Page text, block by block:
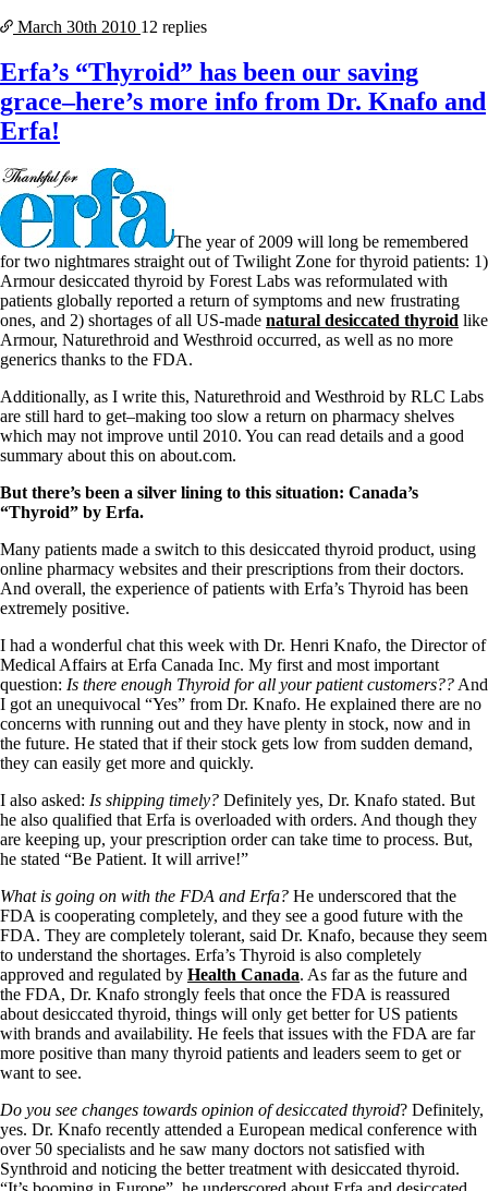
March 30th 2010 12 replies
Erfa’s “Thyroid” has been our saving
grace–here’s more info from Dr. Knafo and
Erfa!
The year of 2009 will long be remembered
for two nightmares straight out of Twilight Zone for thyroid patients: 1)
Armour desiccated thyroid by Forest Labs was reformulated with
patients globally reported a return of symptoms and new frustrating
ones, and 2) shortages of all US-made natural desiccated thyroid like
Armour, Naturethroid and Westhroid occurred, as well as no more
generics thanks to the FDA.
Additionally, as I write this, Naturethroid and Westhroid by RLC Labs
are still hard to get–making too slow a return on pharmacy shelves
which may not improve until 2010. You can read details and a good
summary about this on about.com.
But there’s been a silver lining to this situation: Canada’s
“Thyroid” by Erfa.
Many patients made a switch to this desiccated thyroid product, using
online pharmacy websites and their prescriptions from their doctors.
And overall, the experience of patients with Erfa’s Thyroid has been
extremely positive.
I had a wonderful chat this week with Dr. Henri Knafo, the Director of
Medical Affairs at Erfa Canada Inc. My first and most important
question: Is there enough Thyroid for all your patient customers?? And
I got an unequivocal “Yes” from Dr. Knafo. He explained there are no
concerns with running out and they have plenty in stock, now and in
the future. He stated that if their stock gets low from sudden demand,
they can easily get more and quickly.
I also asked: Is shipping timely? Definitely yes, Dr. Knafo stated. But
he also qualified that Erfa is overloaded with orders. And though they
are keeping up, your prescription order can take time to process. But,
he stated “Be Patient. It will arrive!”
What is going on with the FDA and Erfa? He underscored that the
FDA is cooperating completely, and they see a good future with the
FDA. They are completely tolerant, said Dr. Knafo, because they seem
to understand the shortages. Erfa’s Thyroid is also completely
approved and regulated by Health Canada. As far as the future and
the FDA, Dr. Knafo strongly feels that once the FDA is reassured
about desiccated thyroid, things will only get better for US patients
with brands and availability. He feels that issues with the FDA are far
more positive than many thyroid patients and leaders seem to get or
want to see.
Do you see changes towards opinion of desiccated thyroid? Definitely,
yes. Dr. Knafo recently attended a European medical conference with
over 50 specialists and he saw many doctors not satisfied with
Synthroid and noticing the better treatment with desiccated thyroid.